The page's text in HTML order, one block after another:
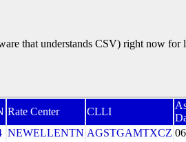
that understands CSV) right now for
Rate Center CLLI
NEWELLENTN AGSTGAMTXCZ